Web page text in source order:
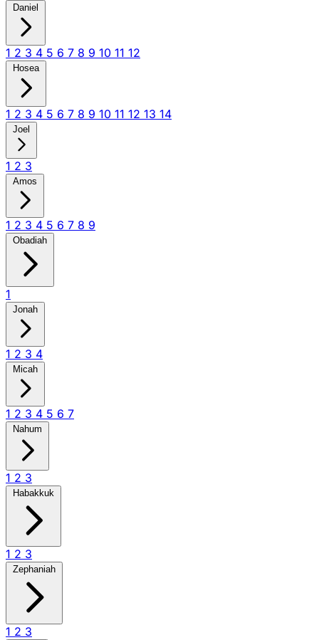
Daniel
1 2 3 4 5 6 7 8 9 10 11 12
Hosea
1 2 3 4 5 6 7 8 9 10 11 12 13 14
Joel
1 2 3
Amos
1 2 3 4 5 6 7 8 9
Obadiah
1
Jonah
1 2 3 4
Micah
1 2 3 4 5 6 7
Nahum
1 2 3
Habakkuk
1 2 3
Zephaniah
1 2 3